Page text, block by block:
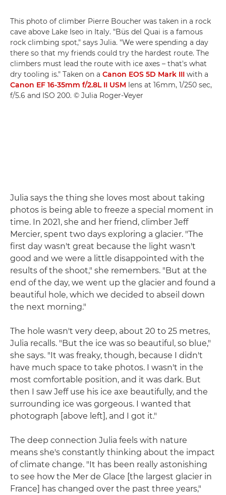
This photo of climber Pierre Boucher was taken in a rock
cave above Lake Iseo in Italy. "Büs del Quai is a famous
rock climbing spot," says Julia. "We were spending a day
there so that my friends could try the hardest route. The
climbers must lead the route with ice axes – that's what
dry tooling is." Taken on a Canon EOS 5D Mark III with a
Canon EF 16-35mm f/2.8L II USM lens at 16mm, 1/250 sec,
f/5.6 and ISO 200. © Julia Roger-Veyer
Julia says the thing she loves most about taking
photos is being able to freeze a special moment in
time. In 2021, she and her friend, climber Jeff
Mercier, spent two days exploring a glacier. "The
first day wasn't great because the light wasn't
good and we were a little disappointed with the
results of the shoot," she remembers. "But at the
end of the day, we went up the glacier and found a
beautiful hole, which we decided to abseil down
the next morning."
The hole wasn't very deep, about 20 to 25 metres,
Julia recalls. "But the ice was so beautiful, so blue,"
she says. "It was freaky, though, because I didn't
have much space to take photos. I wasn't in the
most comfortable position, and it was dark. But
then I saw Jeff use his ice axe beautifully, and the
surrounding ice was gorgeous. I wanted that
photograph [above left], and I got it."
The deep connection Julia feels with nature
means she's constantly thinking about the impact
of climate change. "It has been really astonishing
to see how the Mer de Glace [the largest glacier in
France] has changed over the past three years,"